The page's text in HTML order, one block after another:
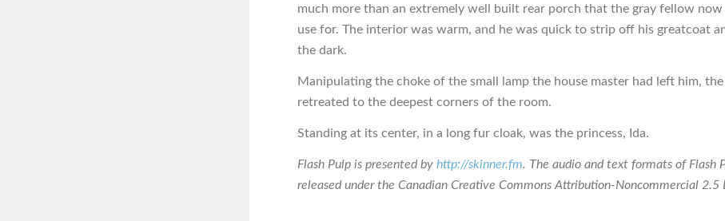
much more than an extremely well built rear porch that the gray fellow
use for. The interior was warm, and he was quick to strip off his greatcoat
the dark.
Manipulating the choke of the small lamp the house master had left him,
retreated to the deepest corners of the room.
Standing at its center, in a long fur cloak, was the princess, Ida.
Flash Pulp is presented by http://skinner.fm. The audio and text formats of Flash
released under the Canadian Creative Commons Attribution-Noncommercial 2.5